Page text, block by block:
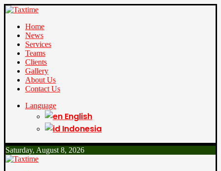
Home
News
Services
Teams
Clients
Gallery
About Us
Contact Us
Language
English
Indonesia
Saturday, August 8, 2026